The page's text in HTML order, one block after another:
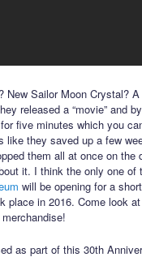
New Sailor Moon Crystal?
released a “movie” and
five minutes which you
they saved up a few
them all at once on the
it. I think the only one of
will be opening for a
place in 2016. Come look
as part of this 30th